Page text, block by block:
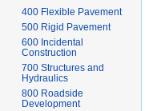
400 Flexible Pavement
500 Rigid Pavement
600 Incidental
Construction
700 Structures and
Hydraulics
800 Roadside
Development